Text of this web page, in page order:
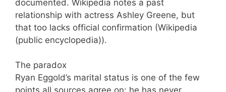
documented. Wikipedia notes a past
relationship with actress Ashley Greene, but
that too lacks official confirmation (Wikipedia
(public encyclopedia)).
The paradox
Ryan Eggold’s marital status is one of the few